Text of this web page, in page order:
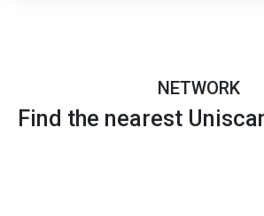
NETWORK
Find the nearest